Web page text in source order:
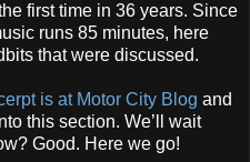
first time in 36 years. Since
runs 85 minutes, here
that were discussed.
is at Motor City Blog and
this section. We’ll wait
Good. Here we go!